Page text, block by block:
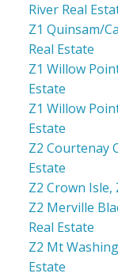
River Real
Z1 Quinsam/
Real Estate
Z1 Willow
Estate
Z1 Willow
Estate
Z2 Courtenay
Estate
Z2 Crown Isle,
Z2 Merville
Real Estate
Z2 Mt
Estate